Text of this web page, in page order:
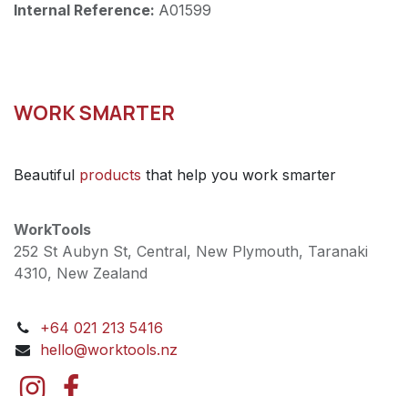
Internal Reference: A01599
WORK SMARTER
Beautiful products that help you work smarter
WorkTools
252 St Aubyn St, Central, New Plymouth, Taranaki
4310, New Zealand
+64 021 213 5416
hello@worktools.nz